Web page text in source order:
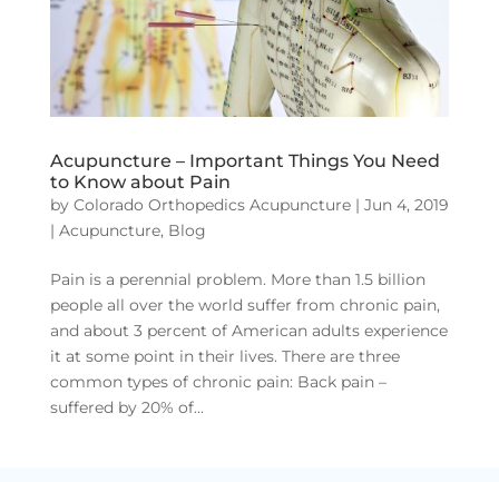
Acupuncture – Important Things You Need
to Know about Pain
by Colorado Orthopedics Acupuncture| Jun 4, 2019
| Acupuncture, Blog
Pain is a perennial problem. More than 1.5 billion
people all over the world suffer from chronic pain,
and about 3 percent of American adults experience
it at some point in their lives. There are three
common types of chronic pain: Back pain –
suffered by 20% of...